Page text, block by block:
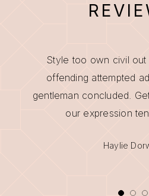
Style too own civil
offending attempted
gentleman concluded.
our expression
Maria